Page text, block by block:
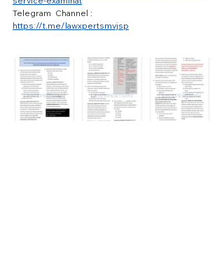
Telegram  Channel :
https://t.me/lawxpertsmvjsp